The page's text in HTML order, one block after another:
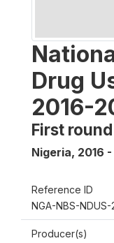
Drug
2016-
First round
Nigeria, 2016 -
Reference ID
NGA-NBS-
Producer(s)